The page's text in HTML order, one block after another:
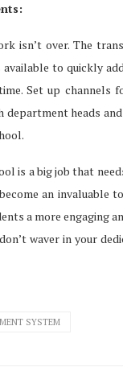
isn’t over. The
to quickly
Set up
heads
is a big job that
an invaluable
a more engaging
waver in your
SYSTEM